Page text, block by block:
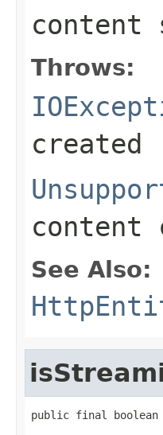
Throws:
created
content
See Also:
public final boolean